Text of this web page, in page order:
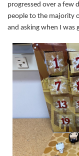
progressed over a few
people to the majority
and asking when I was